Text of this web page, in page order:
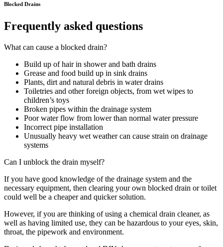
Blocked Drains
Frequently asked questions
What can cause a blocked drain?
Build up of hair in shower and bath drains
Grease and food build up in sink drains
Plants, dirt and natural debris in water drains
Toiletries and other foreign objects, from wet wipes to
children’s toys
Broken pipes within the drainage system
Poor water flow from lower than normal water pressure
Incorrect pipe installation
Unusually heavy wet weather can cause strain on drainage
systems
Can I unblock the drain myself?
If you have good knowledge of the drainage system and the
necessary equipment, then clearing your own blocked drain or toilet
could well be a cheaper and quicker solution.
However, if you are thinking of using a chemical drain cleaner, as
well as having limited use, they can be hazardous to your eyes, skin,
throat, the pipework and environment.